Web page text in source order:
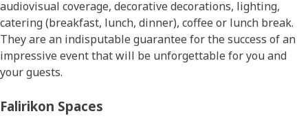
audiovisual coverage, decorative decorations, lighting,
catering (breakfast, lunch, dinner), coffee or lunch break.
They are an indisputable guarantee for the success of an
impressive event that will be unforgettable for you and
your guests.
Falirikon Spaces